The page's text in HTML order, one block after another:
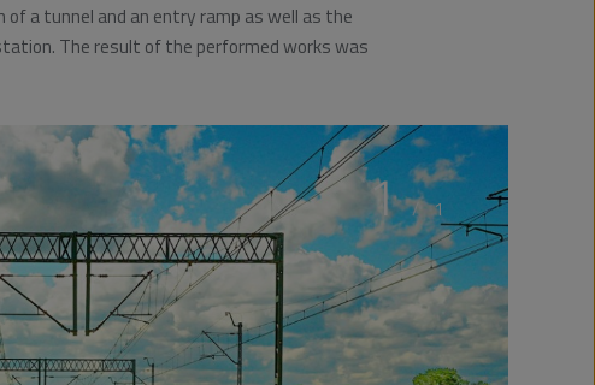
a tunnel and an entry ramp as well as the
The result of the performed works was
1/1